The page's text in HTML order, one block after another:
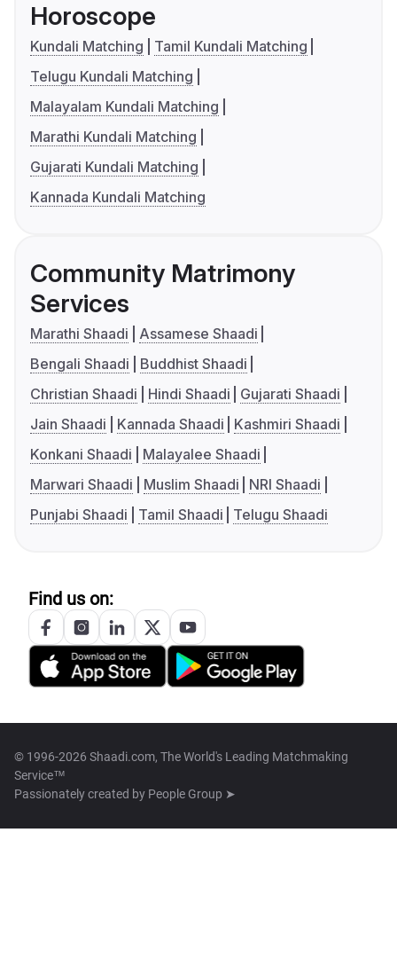
Horoscope
Kundali Matching
Tamil Kundali Matching
Telugu Kundali Matching
Malayalam Kundali Matching
Marathi Kundali Matching
Gujarati Kundali Matching
Kannada Kundali Matching
Community Matrimony
Services
Marathi Shaadi
Assamese Shaadi
Bengali Shaadi
Buddhist Shaadi
Christian Shaadi
Hindi Shaadi
Gujarati Shaadi
Jain Shaadi
Kannada Shaadi
Kashmiri Shaadi
Konkani Shaadi
Malayalee Shaadi
Marwari Shaadi
Muslim Shaadi
NRI Shaadi
Punjabi Shaadi
Tamil Shaadi Telugu Shaadi
Find us on:
© 1996-2026 Shaadi.com, The World's Leading Matchmaking
Service™
Passionately created by People Group ➤